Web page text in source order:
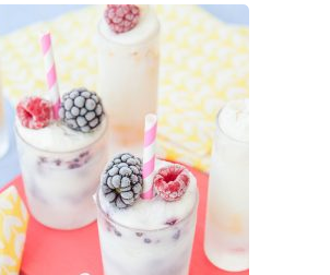
add to cart